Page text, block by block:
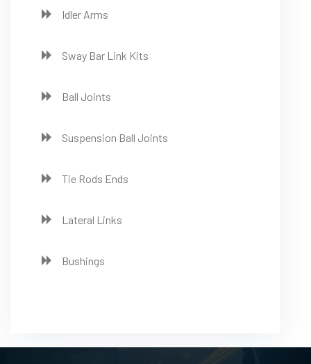
Idler Arms
Sway Bar Link Kits
Ball Joints
Suspension Ball Joints
Tie Rods Ends
Lateral Links
Bushings